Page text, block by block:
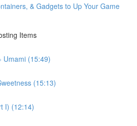
& Gadgets to Up Your Game
Items
Umami (15:49)
(15:13)
I) (12:14)